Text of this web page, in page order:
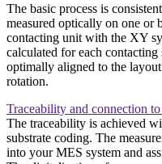
The basic process is
measured optically on one or
contacting unit with the XY
calculated for each contacting
optimally aligned to the
rotation.
Traceability and connection
The traceability is achieved
substrate coding. The
into your MES system and